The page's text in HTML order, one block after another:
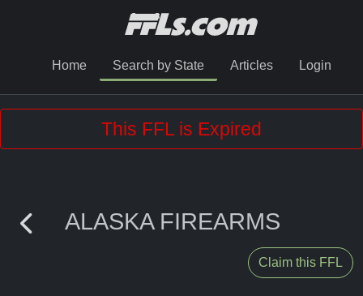
Home Search by State Articles Login
This FFL is Expired
ALASKA FIREARMS
Claim this FFL